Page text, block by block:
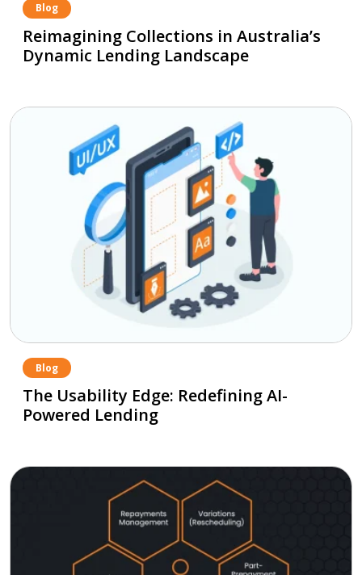
Blog
Reimagining Collections in Australia’s
Dynamic Lending Landscape
Blog
The Usability Edge: Redefining AI-
Powered Lending